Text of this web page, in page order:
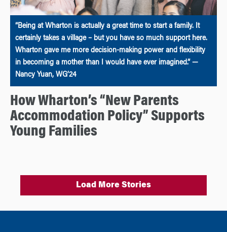
“Being at Wharton is actually a great time to start a family. It
certainly takes a village – but you have so much support here.
Wharton gave me more decision-making power and flexibility
in becoming a mother than I would have ever imagined.” —
Nancy Yuan, WG’24
How Wharton’s “New Parents
Accommodation Policy” Supports
Young Families
Load More Stories